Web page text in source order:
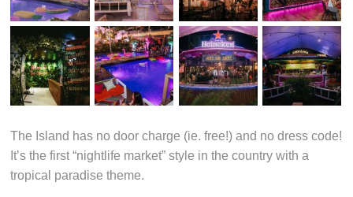
The Island has no door charge (ie. free!) and no dress code!
It’s the first “nightlife market” style in the country with a
tropical paradise theme.